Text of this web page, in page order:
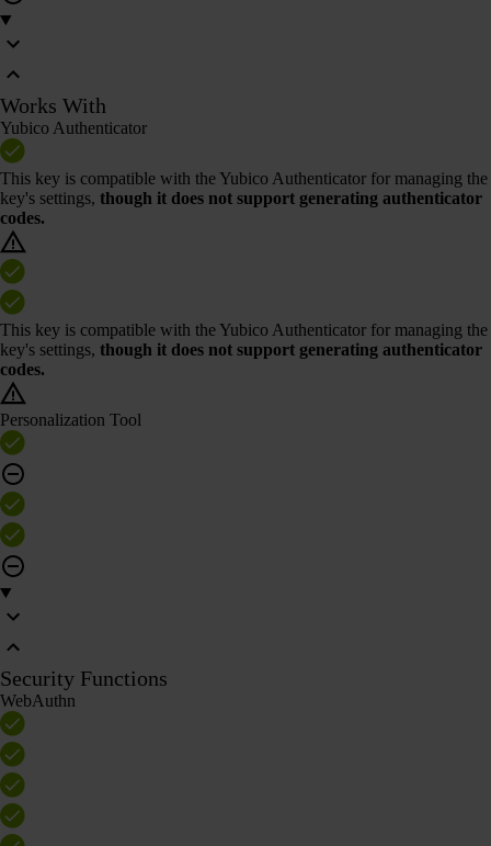
Works With
Yubico Authenticator
This key is compatible with the Yubico Authenticator for managing the
key's settings, though it does not support generating authenticator
codes.
This key is compatible with the Yubico Authenticator for managing the
key's settings, though it does not support generating authenticator
codes.
Personalization Tool
Security Functions
WebAuthn